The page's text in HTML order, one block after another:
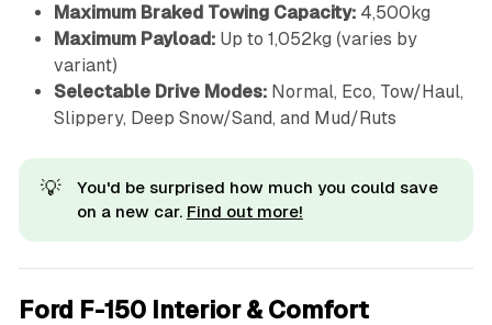
Maximum Braked Towing Capacity:4,500kg
Maximum Payload:Up to 1,052kg (varies by
variant)
Selectable Drive Modes:Normal, Eco, Tow/Haul,
Slippery, Deep Snow/Sand, and Mud/Ruts
💡
You'd be surprised how much you could save
on a new car. Find out more!
Ford F-150 Interior & Comfort